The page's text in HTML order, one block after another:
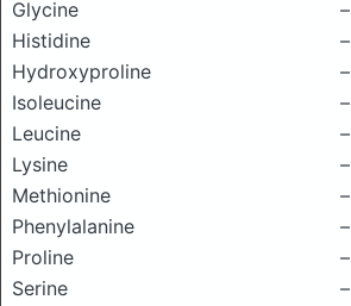
Glycine
–
Histidine
–
Hydroxyproline
–
Isoleucine
–
Leucine
–
Lysine
–
Methionine
–
Phenylalanine
–
Proline
–
Serine
–